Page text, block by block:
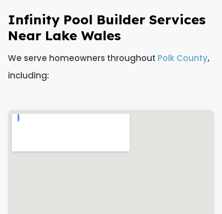
Infinity Pool Builder Services
Near Lake Wales
We serve homeowners throughout Polk County,
including: